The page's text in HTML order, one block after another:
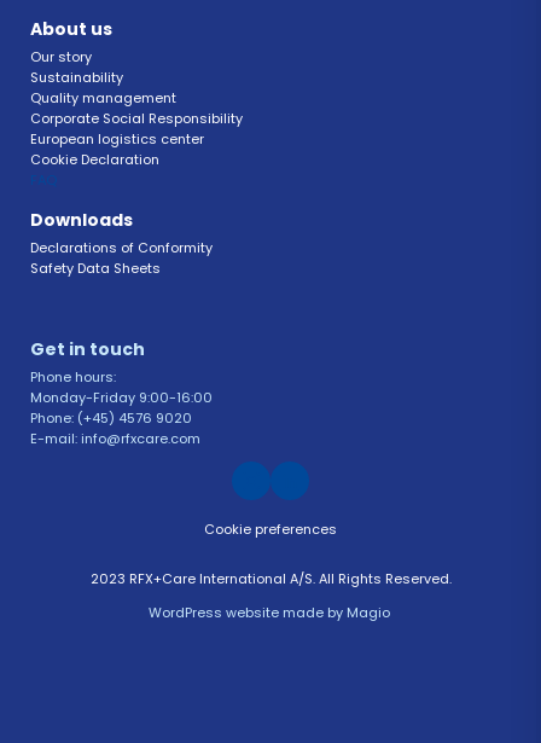
About us
Our story
Sustainability
Quality management
Corporate Social Responsibility
European logistics center
Cookie Declaration
FAQ
Downloads
Declarations of Conformity
Safety Data Sheets
Get in touch
Phone hours:
Monday-Friday 9:00-16:00
Phone: (+45) 4576 9020
E-mail: info@rfxcare.com
Cookie preferences
2023 RFX+Care International A/S. All Rights Reserved.
WordPress website made by Magio